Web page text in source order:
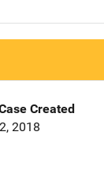
Created
2018